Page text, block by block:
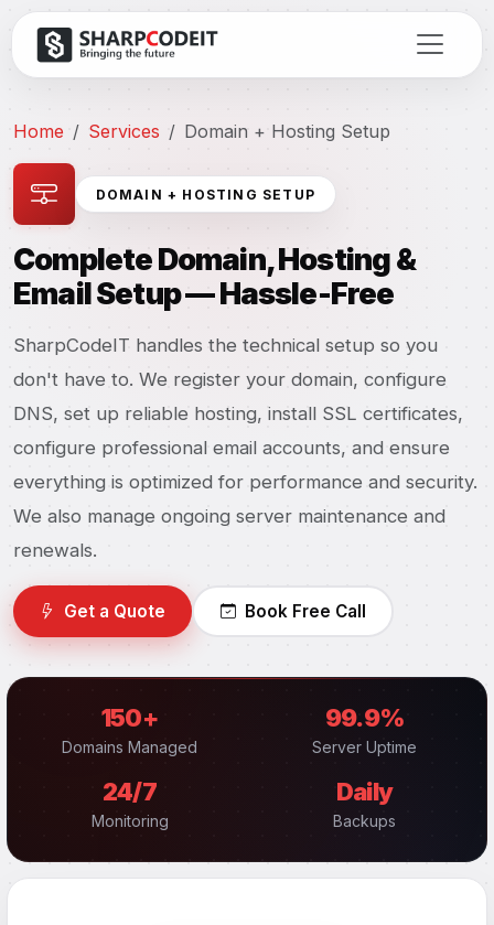
Home Services Domain + Hosting Setup
DOMAIN + HOSTING SETUP
Complete Domain, Hosting &
Email Setup — Hassle-Free
SharpCodeIT handles the technical setup so you
don't have to. We register your domain, configure
DNS, set up reliable hosting, install SSL certificates,
configure professional email accounts, and ensure
everything is optimized for performance and security.
We also manage ongoing server maintenance and
renewals.
Get a Quote Book Free Call
150+
Domains Managed
99.9%
Server Uptime
24/7
Monitoring
Daily
Backups